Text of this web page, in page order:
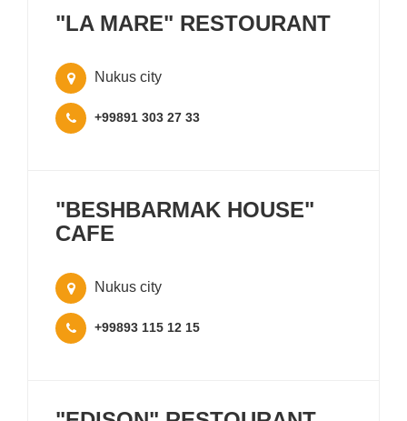
"LA MARE" RESTOURANT
Nukus city
+99891 303 27 33
"BESHBARMAK HOUSE"
CAFE
Nukus city
+99893 115 12 15